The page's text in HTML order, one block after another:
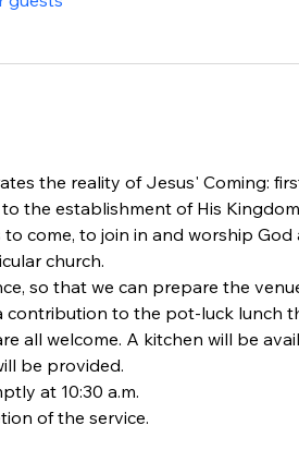
the reality of Jesus' Coming:
the establishment of His
come, to join in and worship
church.
so that we can prepare the
contribution to the pot-luck lunch
all welcome. A kitchen will be
be provided.
at 10:30 a.m.
of the service.